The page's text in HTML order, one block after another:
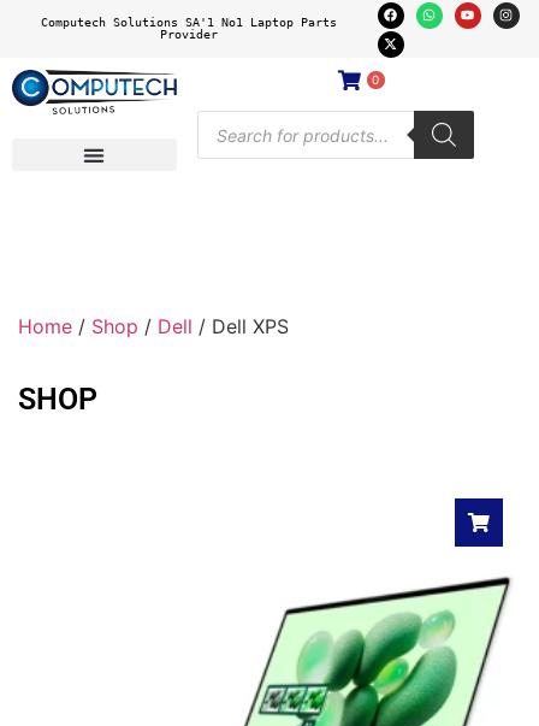
Computech Solutions SA'1 No1 Laptop Parts
Provider
0
Home / Shop / Dell / Dell XPS
SHOP